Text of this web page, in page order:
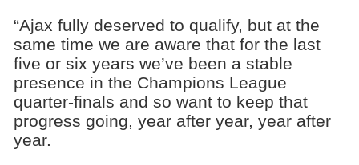
“Ajax fully deserved to qualify, but at the
same time we are aware that for the last
five or six years we’ve been a stable
presence in the Champions League
quarter-finals and so want to keep that
progress going, year after year, year after
year.